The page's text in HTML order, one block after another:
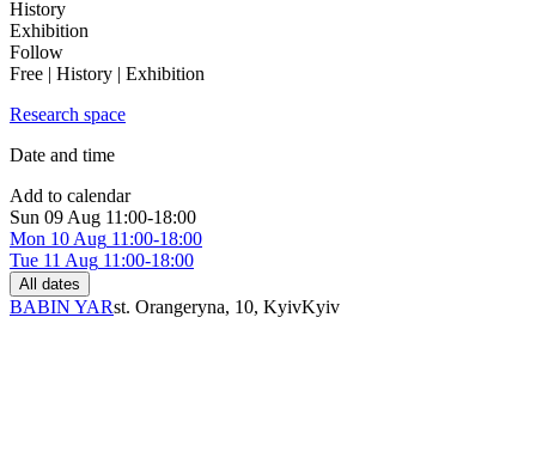
History
Exhibition
Follow
Free | History | Exhibition
Research space
Date and time
Add to calendar
Sun 09 Aug 11:00-18:00
Mon 10 Aug 11:00-18:00
Tue 11 Aug 11:00-18:00
All dates
BABIN YARst. Orangeryna, 10, KyivKyiv